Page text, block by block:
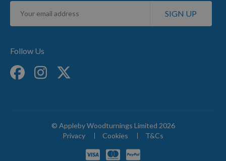
Sign
for
SIGN UP
Follow Us
© Appleby Woodturnings Limited 2026
Privacy
Cookies T&Cs